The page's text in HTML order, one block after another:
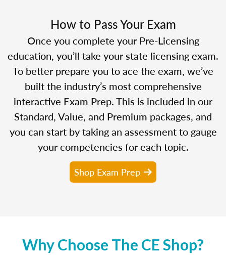
How to Pass Your Exam
Once you complete your Pre-Licensing
education, you’ll take your state licensing exam.
To better prepare you to ace the exam, we’ve
built the industry’s most comprehensive
interactive Exam Prep. This is included in our
Standard, Value, and Premium packages, and
you can start by taking an assessment to gauge
your competencies for each topic.
Shop Exam Prep
Why Choose The CE Shop?